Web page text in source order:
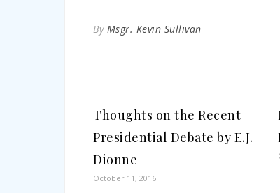
By Msgr. Kevin Sullivan
Thoughts on the Recent
Presidential Debate by E.J.
Dionne
October 11, 2016